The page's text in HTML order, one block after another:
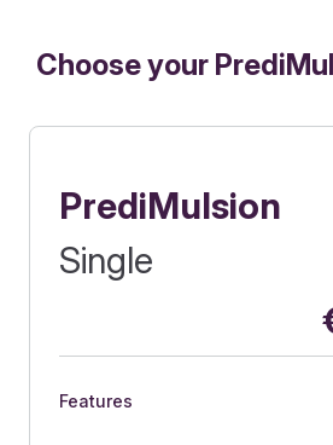
Choose your
PrediMulsion
Single
Features